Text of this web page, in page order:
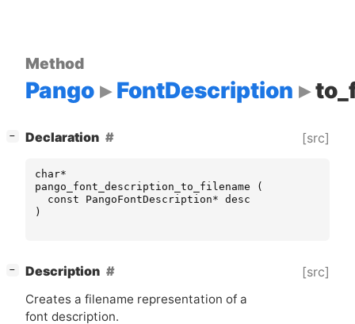
Method
Pango FontDescription
− Declaration [src]
char*
pango_font_description_to_filename
(
const
PangoFontDescription* desc
)
− Description [src]
Creates a filename representation of a
font description.